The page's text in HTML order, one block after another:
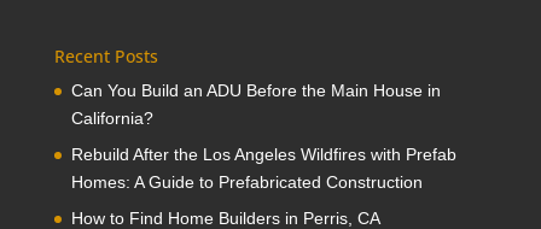
Recent Posts
Can You Build an ADU Before the Main House in
California?
Rebuild After the Los Angeles Wildfires with Prefab
Homes: A Guide to Prefabricated Construction
How to Find Home Builders in Perris, CA